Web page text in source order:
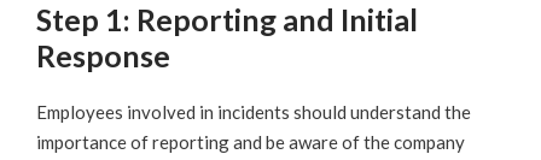
Step 1: Reporting and Initial
Response
Employees involved in incidents should understand the
importance of reporting and be aware of the company